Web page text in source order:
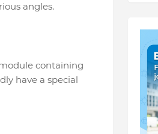
angles.
containing
have a special